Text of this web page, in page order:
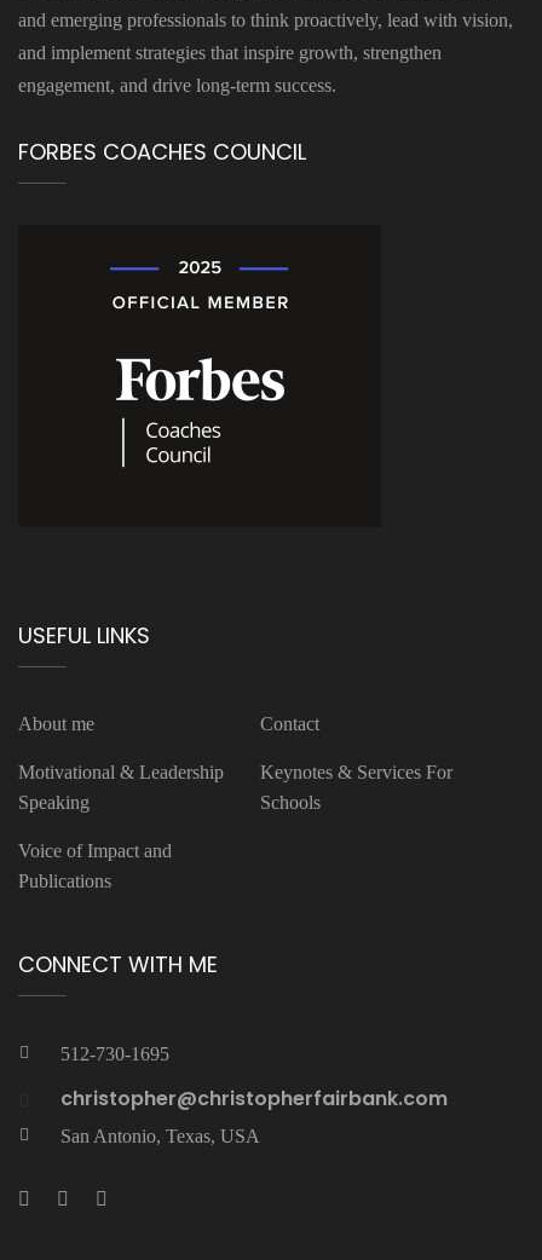
and emerging professionals to think proactively, lead with vision,
and implement strategies that inspire growth, strengthen
engagement, and drive long-term success.
FORBES COACHES COUNCIL
USEFUL LINKS
About me Contact
Motivational & Leadership
Speaking
Keynotes & Services For
Schools
Voice of Impact and
Publications
CONNECT WITH ME
512-730-1695
christopher@christopherfairbank.com
San Antonio, Texas, USA